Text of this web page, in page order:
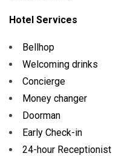
Hotel Services
Bellhop
Welcoming drinks
Concierge
Money changer
Doorman
Early Check-in
24-hour Receptionist